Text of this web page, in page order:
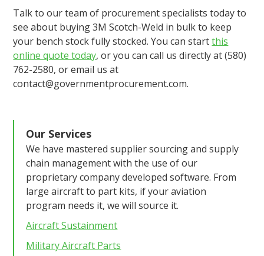
Talk to our team of procurement specialists today to
see about buying 3M Scotch-Weld in bulk to keep
your bench stock fully stocked. You can startthis
online quote today, or you can call us directly at (580)
762-2580, or email us at
contact@governmentprocurement.com.
Our Services
We have mastered supplier sourcing and supply
chain management with the use of our
proprietary company developed software. From
large aircraft to part kits, if your aviation
program needs it, we will source it.
Aircraft Sustainment
Military Aircraft Parts